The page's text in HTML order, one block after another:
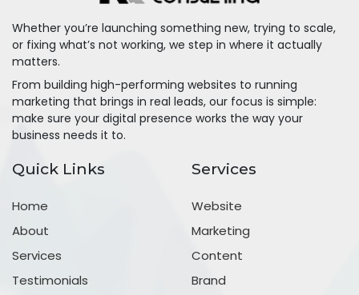
Whether you’re launching something new, trying to scale,
or fixing what’s not working, we step in where it actually
matters.
From building high-performing websites to running
marketing that brings in real leads, our focus is simple:
make sure your digital presence works the way your
business needs it to.
Quick Links
Home
About
Services
Testimonials
Services
Website
Marketing
Content
Brand